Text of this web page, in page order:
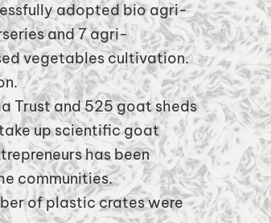
adopted bio agri-
and 7 agri-
vegetables cultivation.
Trust and 525 goat sheds
up scientific goat
has been
communities.
of plastic crates were